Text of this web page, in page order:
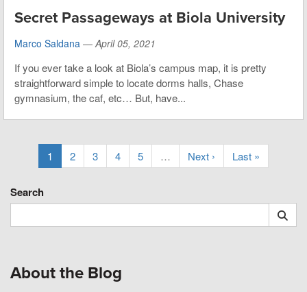
Secret Passageways at Biola University
Marco Saldana —April 05, 2021
If you ever take a look at Biola’s campus map, it is pretty
straightforward simple to locate dorms halls, Chase
gymnasium, the caf, etc… But, have...
1 2 3 4 5 … Next › Last »
Search
About the Blog